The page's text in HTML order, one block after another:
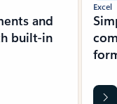
and
built-in
Excel